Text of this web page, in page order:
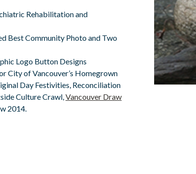
Rehabilitation and
Best Community Photo and Two
Logo Button Designs
City of Vancouver’s Homegrown
Day Festivities, Reconciliation
Culture Crawl, Vancouver Draw
2014.